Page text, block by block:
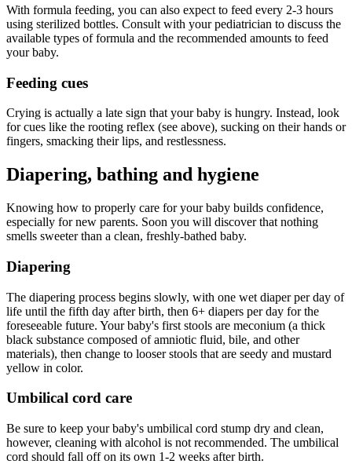
With formula feeding, you can also expect to feed every 2-3 hours
using sterilized bottles. Consult with your pediatrician to discuss the
available types of formula and the recommended amounts to feed
your baby.
Feeding cues
Crying is actually a late sign that your baby is hungry. Instead, look
for cues like the rooting reflex (see above), sucking on their hands or
fingers, smacking their lips, and restlessness.
Diapering, bathing and hygiene
Knowing how to properly care for your baby builds confidence,
especially for new parents. Soon you will discover that nothing
smells sweeter than a clean, freshly-bathed baby.
Diapering
The diapering process begins slowly, with one wet diaper per day of
life until the fifth day after birth, then 6+ diapers per day for the
foreseeable future. Your baby's first stools are meconium (a thick
black substance composed of amniotic fluid, bile, and other
materials), then change to looser stools that are seedy and mustard
yellow in color.
Umbilical cord care
Be sure to keep your baby's umbilical cord stump dry and clean,
however, cleaning with alcohol is not recommended. The umbilical
cord should fall off on its own 1-2 weeks after birth.